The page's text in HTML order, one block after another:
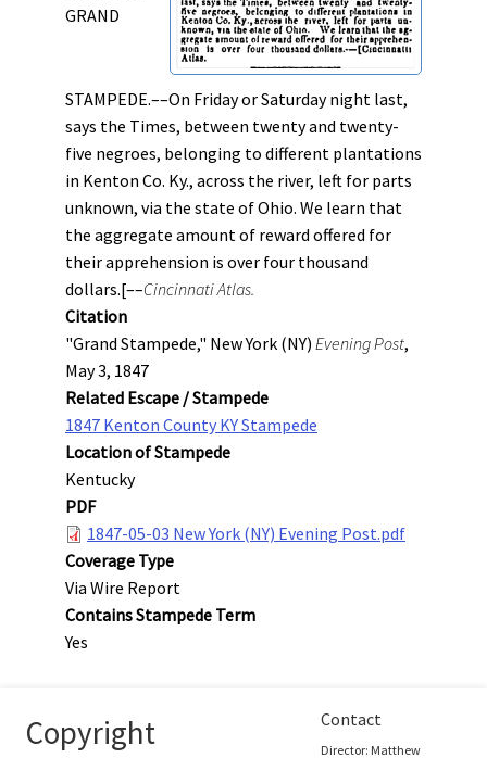
GRAND
STAMPEDE.––On Friday or Saturday night last,
says the Times, between twenty and twenty-
five negroes, belonging to different plantations
in Kenton Co. Ky., across the river, left for parts
unknown, via the state of Ohio. We learn that
the aggregate amount of reward offered for
their apprehension is over four thousand
dollars.[––Cincinnati Atlas.
Citation
"Grand Stampede," New York (NY) Evening Post,
May 3, 1847
Related Escape / Stampede
1847 Kenton County KY Stampede
Location of Stampede
Kentucky
PDF
1847-05-03 New York (NY) Evening Post.pdf
Coverage Type
Via Wire Report
Contains Stampede Term
Yes
Copyright Contact
Director: Matthew